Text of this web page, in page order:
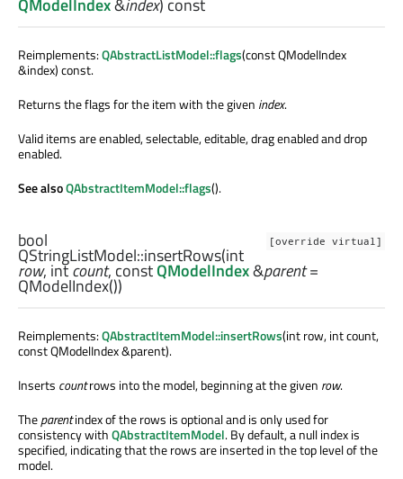
Reimplements:QAbstractListModel::flags(const QModelIndex
&index) const.
Returns the flags for the item with the given index.
Valid items are enabled, selectable, editable, drag enabled and drop
enabled.
See alsoQAbstractItemModel::flags().
[override virtual]
bool
QStringListModel::insertRows(int
row, intcount, constQModelIndex&parent=
QModelIndex())
Reimplements:QAbstractItemModel::insertRows(int row, int count,
const QModelIndex &parent).
Inserts countrows into the model, beginning at the given row.
Theparentindex of the rows is optional and is only used for
consistency withQAbstractItemModel. By default, a null index is
specified, indicating that the rows are inserted in the top level of the
model.